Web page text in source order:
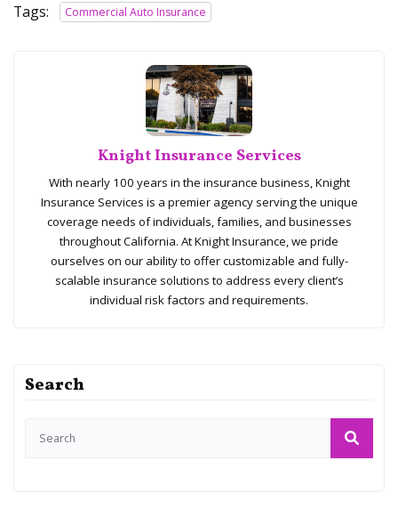
Tags: Commercial Auto Insurance
Knight Insurance Services
With nearly 100 years in the insurance business, Knight
Insurance Services is a premier agency serving the unique
coverage needs of individuals, families, and businesses
throughout California. At Knight Insurance, we pride
ourselves on our ability to offer customizable and fully-
scalable insurance solutions to address every client’s
individual risk factors and requirements.
Search